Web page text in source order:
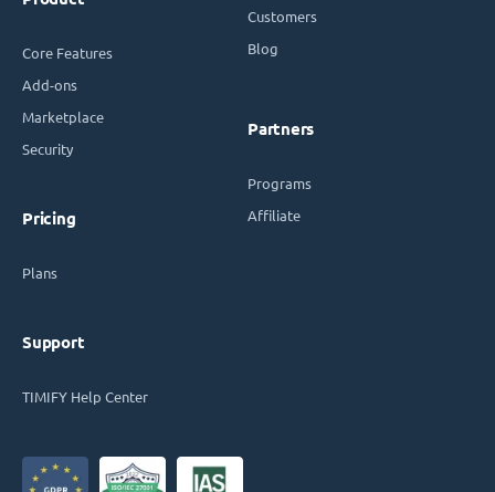
Core Features
Add-ons
Marketplace
Security
Pricing
Plans
Support
TIMIFY Help Center
Customers
Blog
Partners
Programs
Affiliate